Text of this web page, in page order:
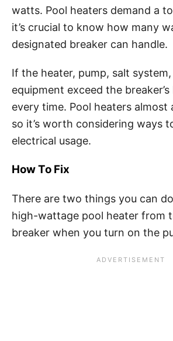
watts. Pool heaters demand a
it’s crucial to know how many
designated breaker can handle.
If the heater, pump, salt
equipment exceed the breaker’s
every time. Pool heaters almost
so it’s worth considering ways
electrical usage.
How To Fix
There are two things you can
high-wattage pool heater from
breaker when you turn on the